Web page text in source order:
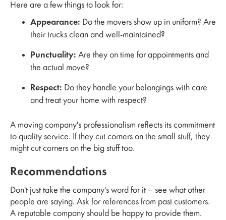
Here are a few things to look for:
Appearance: Do the movers show up in uniform? Are
their trucks clean and well-maintained?
Punctuality: Are they on time for appointments and
the actual move?
Respect: Do they handle your belongings with care
and treat your home with respect?
A moving company's professionalism reflects its commitment
to quality service. If they cut corners on the small stuff, they
might cut corners on the big stuff too.
Recommendations
Don't just take the company's word for it – see what other
people are saying. Ask for references from past customers.
A reputable company should be happy to provide them.